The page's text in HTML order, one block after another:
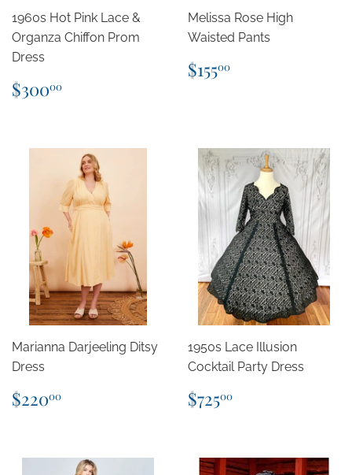
1960s Hot Pink Lace &
Organza Chiffon Prom
Dress
Regular
price
$30000
Melissa Rose High
Waisted Pants
Regular
price
$15500
Marianna Darjeeling Ditsy
Dress
Regular
price
$22000
1950s Lace Illusion
Cocktail Party Dress
Regular
price
$72500